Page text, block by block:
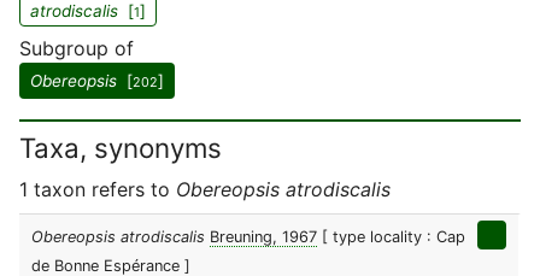
atrodiscalis [1]
Subgroup of
Obereopsis [202]
Taxa, synonyms
1 taxon refers to Obereopsis atrodiscalis
Obereopsis atrodiscalis Breuning, 1967 [ type locality : Cap
de Bonne Espérance ]